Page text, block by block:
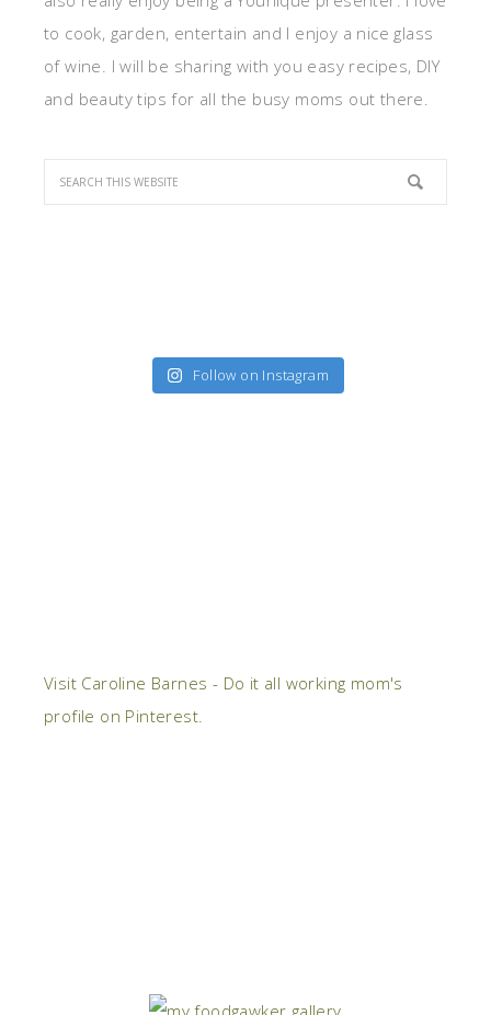
to cook, garden, entertain and I enjoy a nice glass
of wine. I will be sharing with you easy recipes, DIY
and beauty tips for all the busy moms out there.
Follow on Instagram
Visit Caroline Barnes - Do it all working mom's
profile on Pinterest.